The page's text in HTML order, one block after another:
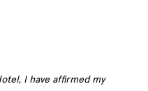
I have affirmed my